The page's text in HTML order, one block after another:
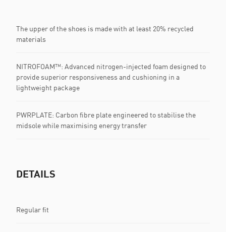
The upper of the shoes is made with at least 20% recycled
materials
NITROFOAM™: Advanced nitrogen-injected foam designed to
provide superior responsiveness and cushioning in a
lightweight package
PWRPLATE: Carbon fibre plate engineered to stabilise the
midsole while maximising energy transfer
DETAILS
Regular fit